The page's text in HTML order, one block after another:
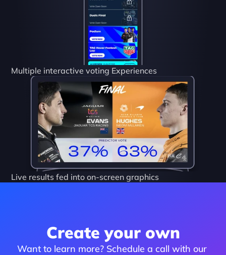
Multiple interactive voting Experiences
Live results fed into on-screen graphics
Create your own
Want to learn more? Schedule a call with our